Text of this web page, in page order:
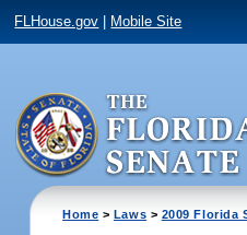
FLHouse.gov Mobile Site
Home > Laws > 2009 Florida